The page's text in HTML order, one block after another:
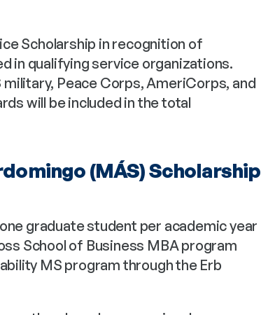
Scholarship in recognition of
in qualifying service organizations.
Peace Corps, AmeriCorps, and
will be included in the total
(MÁS) Scholarship
graduate student per academic year
School of Business MBA program
MS program through the Erb